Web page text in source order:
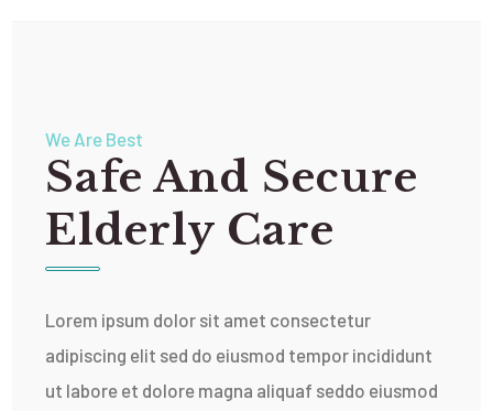
We Are Best
Safe And Secure
Elderly Care
Lorem ipsum dolor sit amet consectetur
adipiscing elit sed do eiusmod tempor incididunt
ut labore et dolore magna aliquaf seddo eiusmod